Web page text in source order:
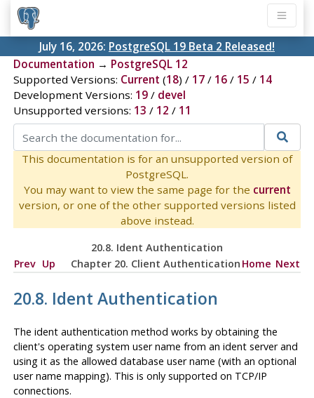
July 16, 2026: PostgreSQL 19 Beta 2 Released!
Documentation → PostgreSQL 12
Supported Versions: Current (18) / 17/ 16/ 15 / 14
Development Versions: 19/ devel
Unsupported versions: 13 / 12 / 11
This documentation is for an unsupported version of
PostgreSQL.
You may want to view the same page for the current
version, or one of the other supported versions listed
above instead.
20.8. Ident Authentication
Prev Up Chapter 20. Client Authentication Home Next
20.8. Ident Authentication
The ident authentication method works by obtaining the
client's operating system user name from an ident server and
using it as the allowed database user name (with an optional
user name mapping). This is only supported on TCP/IP
connections.